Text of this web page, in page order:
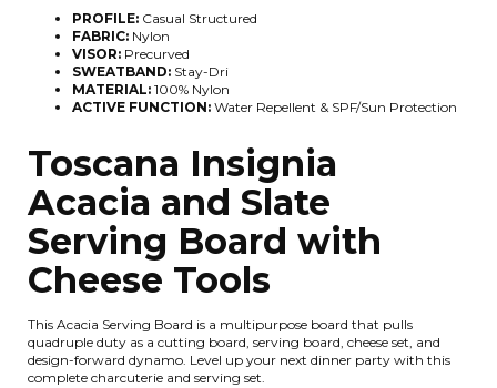
PROFILE: Casual Structured
FABRIC: Nylon
VISOR: Precurved
SWEATBAND: Stay-Dri
MATERIAL: 100% Nylon
ACTIVE FUNCTION: Water Repellent & SPF/Sun Protection
Toscana Insignia
Acacia and Slate
Serving Board with
Cheese Tools
This Acacia Serving Board is a multipurpose board that pulls
quadruple duty as a cutting board, serving board, cheese set, and
design-forward dynamo. Level up your next dinner party with this
complete charcuterie and serving set.